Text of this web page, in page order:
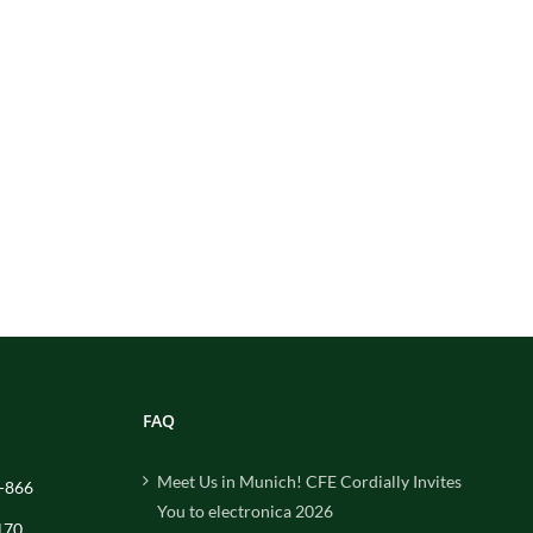
866
FAQ
Meet Us in Munich! CFE Cordially Invites
You to electronica 2026